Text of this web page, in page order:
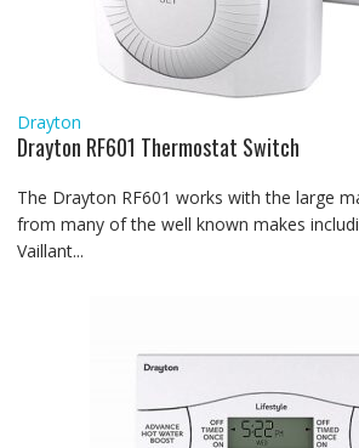
Drayton
Drayton RF601 Thermostat Switch
The Drayton RF601 works with the large
from many of the well known makes
Vaillant...